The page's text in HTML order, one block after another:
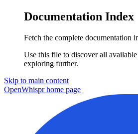
Documentation Index
Fetch the complete documentation
Use this file to discover all available
exploring further.
Skip to main content
OpenWhisprhome page